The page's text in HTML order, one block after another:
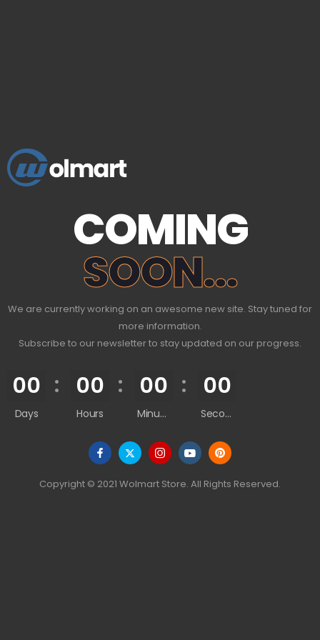
COMING
SOON...
We are currently working on an awesome new site. Stay tuned for
more information.
Subscribe to our newsletter to stay updated on our progress.
00
Days
00
Hours
00
Minutes
00
Seconds
Copyright © 2021 Wolmart Store. All Rights Reserved.